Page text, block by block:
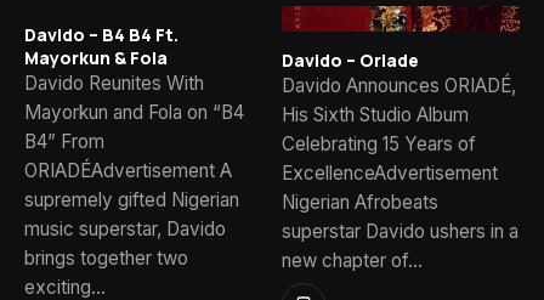
Davido – B4 B4 Ft.
Mayorkun & Fola
Davido Reunites With
Mayorkun and Fola on “B4
B4” From
ORIADÉAdvertisement A
supremely gifted Nigerian
music superstar, Davido
brings together two
exciting…
Davido – Oriade
Davido Announces ORIADÉ,
His Sixth Studio Album
Celebrating 15 Years of
ExcellenceAdvertisement
Nigerian Afrobeats
superstar Davido ushers in a
new chapter of…